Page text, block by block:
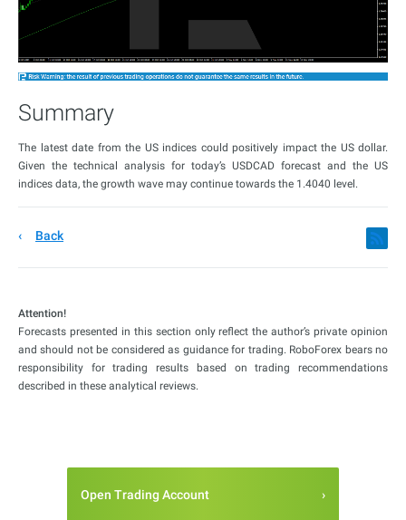
Summary
The latest date from the US indices could positively impact the US dollar.
Given the technical analysis for today’s USDCAD forecast and the US
indices data, the growth wave may continue towards the 1.4040 level.
Back
Attention!
Forecasts presented in this section only reflect the author’s private opinion
and should not be considered as guidance for trading. RoboForex bears no
responsibility for trading results based on trading recommendations
described in these analytical reviews.
Open Trading Account